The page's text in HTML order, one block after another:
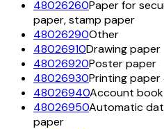
48026260Paper for
paper, stamp paper
48026290Other
48026910Drawing paper
48026920Poster paper
48026930Printing paper
48026940Account
48026950Automatic
paper